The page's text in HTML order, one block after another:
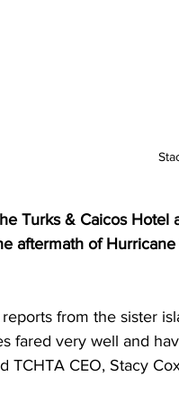
Turks & Caicos Hotel
aftermath of
reports from the sister
fared very well and
TCHTA CEO, Stacy